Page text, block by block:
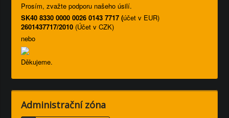
Prosím, zvažte podporu našeho úsilí.
SK40 8330 0000 0026 0143 7717 (účet v EUR)
2601437717/2010 (Účet v CZK)
nebo
Děkujeme.
Administrační zóna